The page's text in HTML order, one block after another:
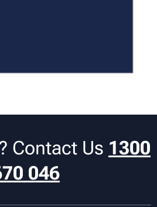
Contact Us 1300
046